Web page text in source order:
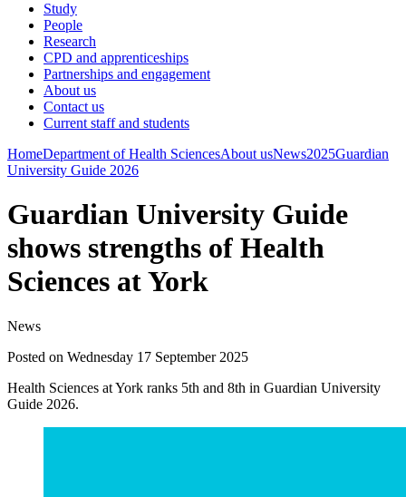
Study
People
Research
CPD and apprenticeships
Partnerships and engagement
About us
Contact us
Current staff and students
HomeDepartment of Health SciencesAbout usNews2025Guardian
University Guide 2026
Guardian University Guide
shows strengths of Health
Sciences at York
News
Posted on Wednesday 17 September 2025
Health Sciences at York ranks 5th and 8th in Guardian University
Guide 2026.